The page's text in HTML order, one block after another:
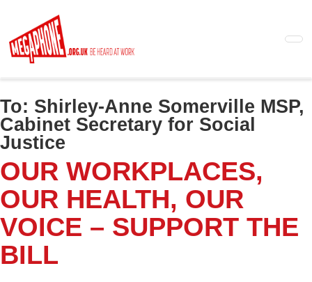
main
content
To: Shirley-Anne Somerville MSP,
Cabinet Secretary for Social
Justice
OUR WORKPLACES,
OUR HEALTH, OUR
VOICE – SUPPORT THE
BILL